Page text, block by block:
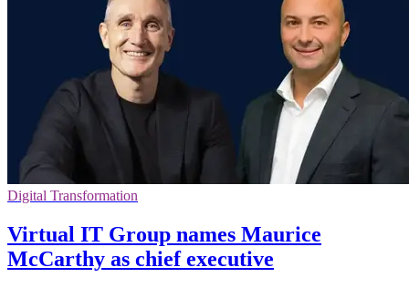
Digital Transformation
Virtual IT Group names Maurice
McCarthy as chief executive